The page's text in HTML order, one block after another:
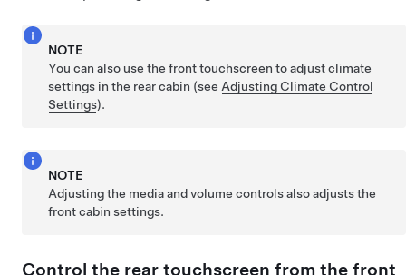
NOTE
You can also use the front touchscreen to adjust climate
settings in the rear cabin (see Adjusting Climate Control
Settings).
NOTE
Adjusting the media and volume controls also adjusts the
front cabin settings.
Control the rear touchscreen from the front